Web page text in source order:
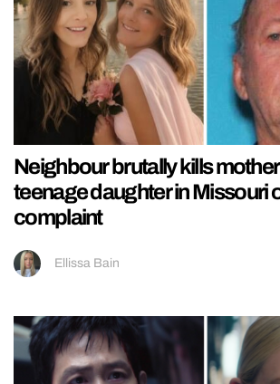
Neighbour brutally kills
teenage daughter in Missouri
complaint
Ellissa Bain